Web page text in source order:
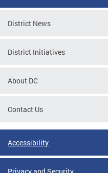
District News
District Initiatives
About DC
Contact Us
Accessibility